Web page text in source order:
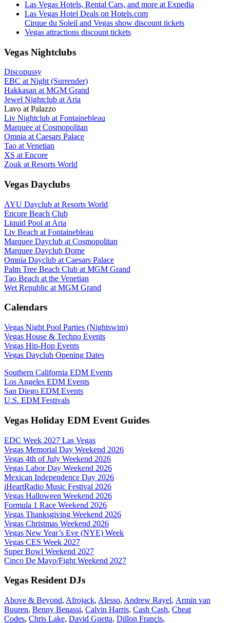
Las Vegas Hotels, Rental Cars, and more at Expedia
Las Vegas Hotel Deals on Hotels.com
Cirque du Soleil and Vegas show discount tickets
Vegas attractions discount tickets
Vegas Nightclubs
Discopussy
EBC at Night (Surrender)
Hakkasan at MGM Grand
Jewel Nightclub at Aria
Lavo at Palazzo
Liv Nightclub at Fontainebleau
Marquee at Cosmopolitan
Omnia at Caesars Palace
Tao at Venetian
XS at Encore
Zouk at Resorts World
Vegas Dayclubs
AYU Dayclub at Resorts World
Encore Beach Club
Liquid Pool at Aria
Liv Beach at Fontainebleau
Marquee Dayclub at Cosmopolitan
Marquee Dayclub Dome
Omnia Dayclub at Caesars Palace
Palm Tree Beach Club at MGM Grand
Tao Beach at the Venetian
Wet Republic at MGM Grand
Calendars
Vegas Night Pool Parties (Nightswim)
Vegas House & Techno Events
Vegas Hip-Hop Events
Vegas Dayclub Opening Dates
Southern California EDM Events
Los Angeles EDM Events
San Diego EDM Events
U.S. EDM Festivals
Vegas Holiday EDM Event Guides
EDC Week 2027 Las Vegas
Vegas Memorial Day Weekend 2026
Vegas 4th of July Weekend 2026
Vegas Labor Day Weekend 2026
Mexican Independence Day 2026
iHeartRadio Music Festival 2026
Vegas Halloween Weekend 2026
Formula 1 Race Weekend 2026
Vegas Thanksgiving Weekend 2026
Vegas Christmas Weekend 2026
Vegas New Year’s Eve (NYE) Week
Vegas CES Week 2027
Super Bowl Weekend 2027
Cinco De Mayo/Fight Weekend 2027
Vegas Resident DJs
Above & Beyond, Afrojack, Alesso, Andrew Rayel, Armin van
Buuren, Benny Benassi, Calvin Harris, Cash Cash, Cheat
Codes, Chris Lake, David Guetta, Dillon Francis,